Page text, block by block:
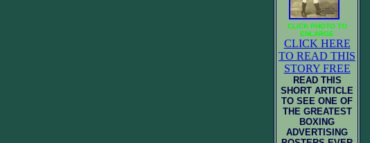
CLICK PHOTO TO
ENLARGE
CLICK HERE
TO READ THIS
STORY FREE
READ THIS
SHORT ARTICLE
TO SEE ONE OF
THE GREATEST
BOXING
ADVERTISING